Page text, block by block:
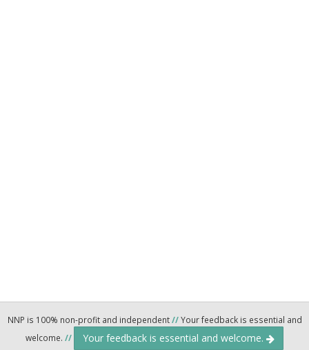
NNP is 100% non-profit and independent//Your feedback is essential and
welcome. // Your feedback is essential and welcome.